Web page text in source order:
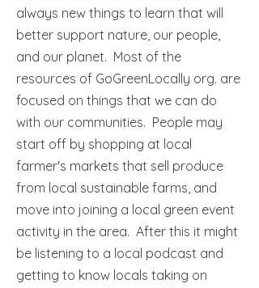
always new things to learn that will
better support nature, our people,
and our planet. Most of the
resources of GoGreenLocally org. are
focused on things that we can do
with our communities. People may
start off by shopping at local
farmer's markets that sell produce
from local sustainable farms, and
move into joining a local green event
activity in the area. After this it might
be listening to a local podcast and
getting to know locals taking on